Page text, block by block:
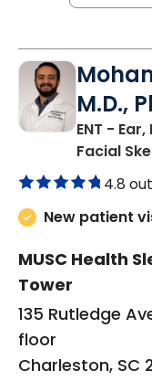
M.D.,
ENT -
Facial
4.8
New patient
MUSC Health
Tower
135 Rutledge
floor
Charleston, SC